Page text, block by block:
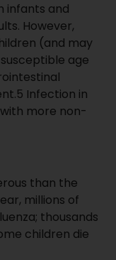
infants and
However,
(and may
age
5 Infection in
more non-
than the
millions of
thousands
children die